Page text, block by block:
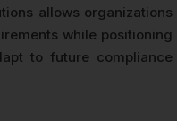
allows organizations
while positioning
to future compliance